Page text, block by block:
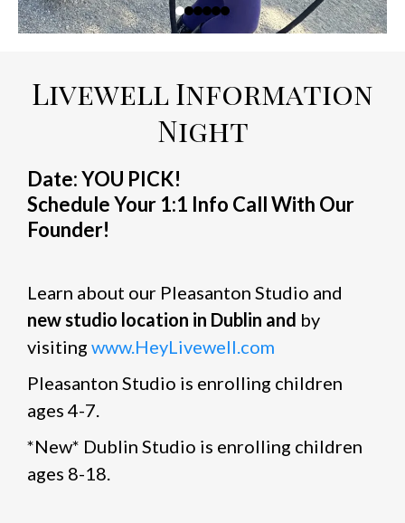
Livewell Information
Night
Date: YOU PICK!
Schedule Your 1:1 Info Call With Our
Founder!
Learn about our Pleasanton Studio and
new studio location in Dublin and by
visiting www.HeyLivewell.com
Pleasanton Studio is enrolling children
ages 4-7.
*New* Dublin Studio is enrolling children
ages 8-18.